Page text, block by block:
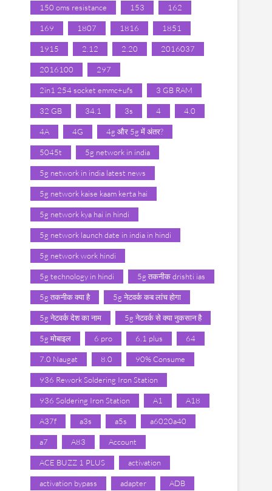
150 oms resistance 153 162
169 1807 1816 1851
1915 2.12 2.20 2016037
2016100 297
2in1 254 socket emmc+ufs 3 GB RAM
32 GB 34.1 3s 4 4.0
4A 4G 4g और 5g में अंतर?
5045t 5g network in india
5g network in india latest news
5g network kaise kaam kerta hai
5g network kya hai in hindi
5g network launch date in india in hindi
5g network work hindi
5g technology in hindi 5g तकनीक drishti ias
5g तकनीक क्या है 5g नेटवर्क कब लांच होगा
5g नेटवर्क देश का नाम 5g नेटवर्क से क्या नुकसान है
5g मोबाइल 6 pro 6.1 plus 64
7.0 Naugat 8.0 90% Consume
936 Rework Soldering Iron Station
936 Soldering Iron Station A1 A18
A37f a3s a5s a6020a40
a7 A83 Account
ACE BUZZ 1 PLUS activation
activation bypass adapter ADB